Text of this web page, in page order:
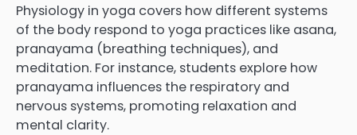
Physiology in yoga covers how different systems
of the body respond to yoga practices like asana,
pranayama (breathing techniques), and
meditation. For instance, students explore how
pranayama influences the respiratory and
nervous systems, promoting relaxation and
mental clarity.